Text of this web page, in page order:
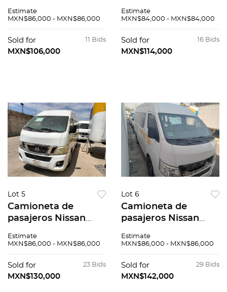
Estimate
MXN$86,000 - MXN$86,000
11 Bids
Sold for
MXN$106,000
Estimate
MXN$84,000 - MXN$84,000
16 Bids
Sold for
MXN$114,000
Lot 5
Camioneta de
pasajeros Nissan
Estimate
MXN$86,000 - MXN$86,000
23 Bids
Sold for
MXN$130,000
Lot 6
Camioneta de
pasajeros Nissan
Estimate
MXN$86,000 - MXN$86,000
29 Bids
Sold for
MXN$142,000